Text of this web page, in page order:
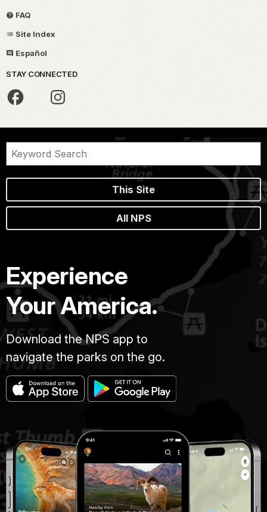
FAQ
Site Index
Español
STAY CONNECTED
This Site
All NPS
Experience
Your America.
Download the NPS app to
navigate the parks on the go.